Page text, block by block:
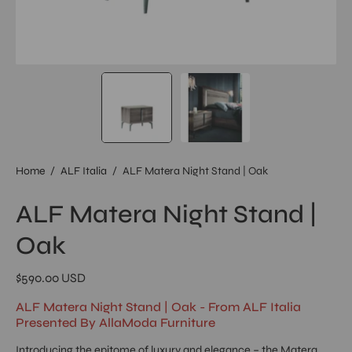
Home / ALF Italia / ALF Matera Night Stand | Oak
ALF Matera Night Stand |
Oak
$590.00 USD
ALF Matera Night Stand | Oak - From ALF Italia
Presented By AllaModa Furniture